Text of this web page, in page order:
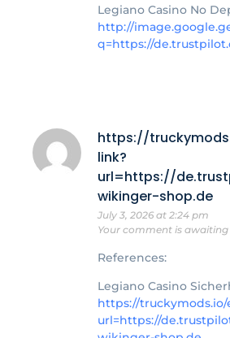
Legiano Casino No
http://
q=https://
https://
link?
url=https://
wikinger-shop.de
July 3, 2026 at 2:24 pm
Your comment is
References:
Legiano Casino
https://
url=https://